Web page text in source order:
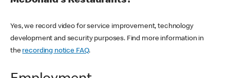
Yes, we record video for service improvement, technology
development and security purposes. Find more information in
the recording notice FAQ.